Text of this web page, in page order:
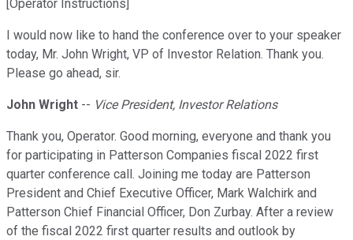
[Operator Instructions]
I would now like to hand the conference over to your speaker
today, Mr. John Wright, VP of Investor Relation. Thank you.
Please go ahead, sir.
John Wright -- Vice President, Investor Relations
Thank you, Operator. Good morning, everyone and thank you
for participating in Patterson Companies fiscal 2022 first
quarter conference call. Joining me today are Patterson
President and Chief Executive Officer, Mark Walchirk and
Patterson Chief Financial Officer, Don Zurbay. After a review
of the fiscal 2022 first quarter results and outlook by